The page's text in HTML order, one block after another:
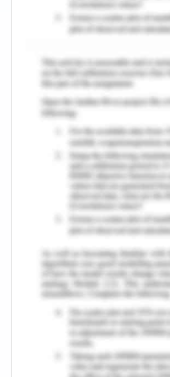
2019 when total
(Vijaykumar,
special attention
as it has laid
already.
Chennai is
Nadu which is the
India. Chennai is
of Tamil nadir
of 6.7 meters
meters. It is
an ecologically
et al, 2015). The
understood